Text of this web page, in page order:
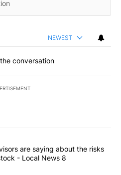
NEWEST
conversation
commented articles in the last
financial advisors are saying
are saying about the risks
- Local News 8